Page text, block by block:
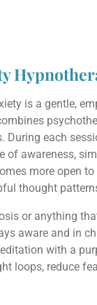
is a gentle,
During each
of awareness,
more open
thought
or anything
aware and in
with a
loops, reduce